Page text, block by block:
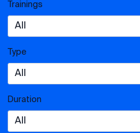
Trainings
Type
Duration